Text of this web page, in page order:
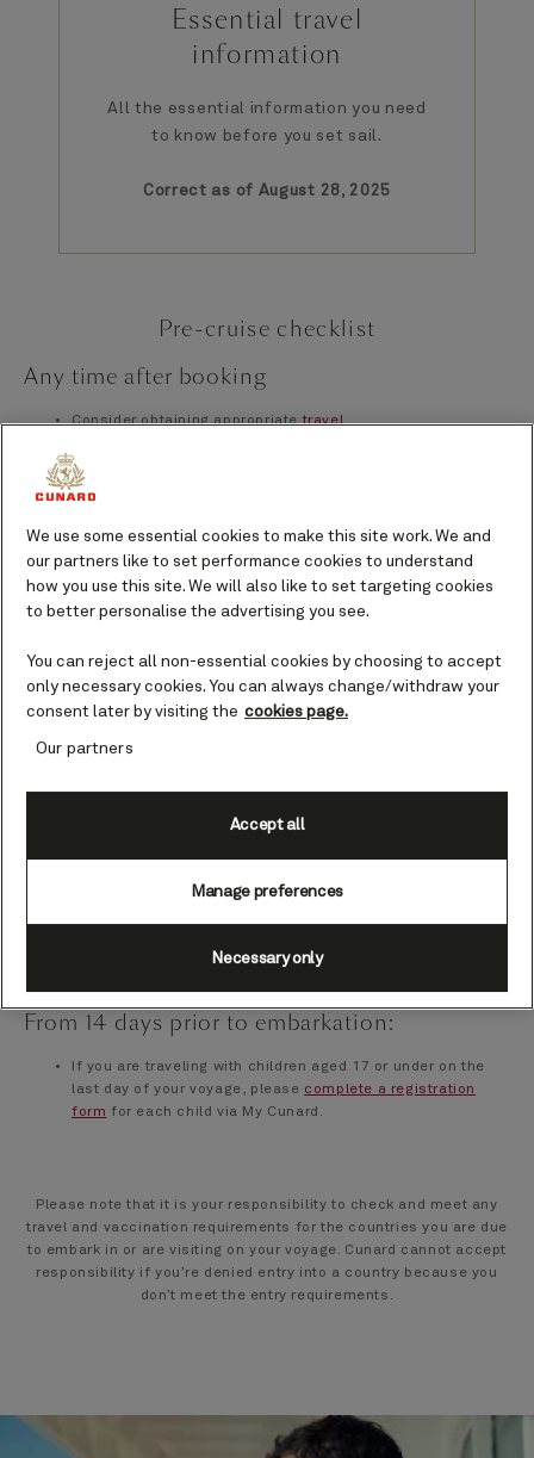
Essential travel
information
All the essential information you need
to know before you set sail.
Correct as of August 28, 2025
Pre-cruise checklist
Any time after booking
Consider obtaining appropriatetravel
Ensure you have a valid, in-date
visas, and travel documents
Complete the On Board Needs Questionnaire on onMy
Cunard
No later than 24 hours prior to your voyage, please make
sure that each guest in your travel party reads, accepts and
signs the
on their behalf and on behalf
is required before being permitted on board the ship.
Browse and book dining, drinks and activities onMy Cunard
Checkwhat you need to pack
From 21 days prior to embarkation
Complete online check-in viaMy Cunardand print your
Plan your travel to your ship's terminal to arrive at the time
specified on your boarding pass
From 14 days prior to embarkation:
If you are traveling with children aged 17 or under on the
last day of your voyage, please complete a registration
form for each child via My Cunard.
Please note that it is your responsibility to check and meet any
travel and vaccination requirements for the countries you are due
to embark in or are visiting on your voyage. Cunard cannot accept
responsibility if you’re denied entry into a country because you
don’t meet the entry requirements.
We use some essential cookies to make this site work. We and
our partners like to set performance cookies to understand
how you use this site. We will also like to set targeting cookies
to better personalise the advertising you see.
You can reject all non-essential cookies by choosing to accept
only necessary cookies. You can always change/withdraw your
consent later by visiting the cookies page.
Our partners
Manage preferences
Necessary only
Accept all